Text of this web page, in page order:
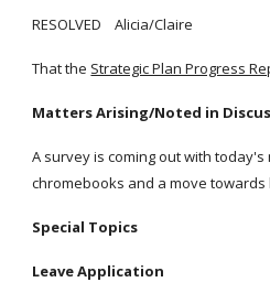
RESOLVED Alicia/Claire
That the Strategic Plan Progress
Matters Arising/Noted in
A survey is coming out with
chromebooks and a move
Special Topics
Leave Application